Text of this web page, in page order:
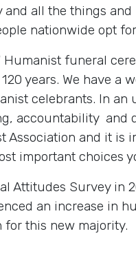
and all the things
nationwide opt
Humanist funeral
years. We have a
celebrants. In
accountability and
Association and it is
important choices
Attitudes Survey in
an increase in
for this new majority.